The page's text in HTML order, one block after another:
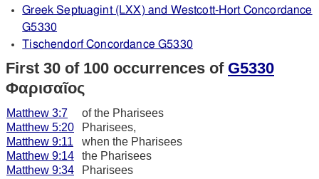
Greek Septuagint (LXX) and Westcott-Hort Concordance
G5330
Tischendorf Concordance G5330
First 30 of 100 occurrences of G5330
Φαρισαῖος
Matthew 3:7
of the Pharisees
Matthew 5:20
Pharisees,
Matthew 9:11
when the Pharisees
Matthew 9:14
the Pharisees
Matthew 9:34
Pharisees